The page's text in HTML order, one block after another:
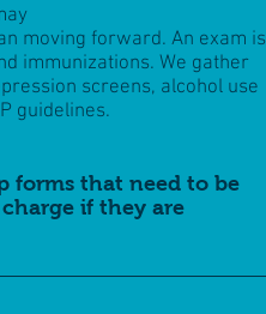
moving forward. An exam is
immunizations. We gather
screens, alcohol use
guidelines.
forms that need to be
if they are